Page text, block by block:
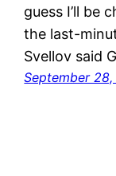
guess I’ll be
the last-
Svellov said
September